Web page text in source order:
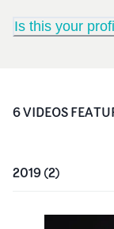
Is this your
6VIDEOS
2019(2)